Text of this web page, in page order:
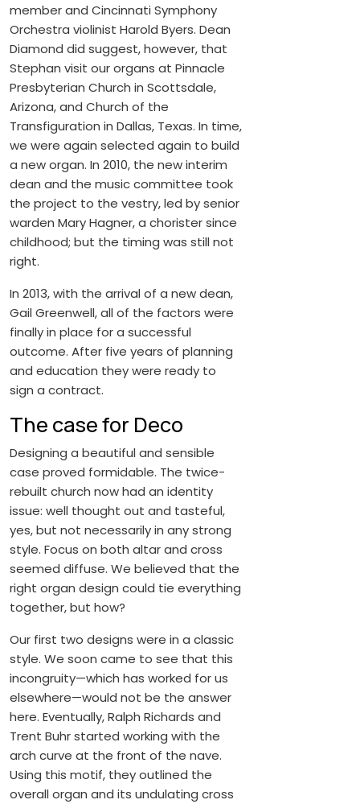
member and Cincinnati Symphony
Orchestra violinist Harold Byers. Dean
Diamond did suggest, however, that
Stephan visit our organs at Pinnacle
Presbyterian Church in Scottsdale,
Arizona, and Church of the
Transfiguration in Dallas, Texas. In time,
we were again selected again to build
a new organ. In 2010, the new interim
dean and the music committee took
the project to the vestry, led by senior
warden Mary Hagner, a chorister since
childhood; but the timing was still not
right.
In 2013, with the arrival of a new dean,
Gail Greenwell, all of the factors were
finally in place for a successful
outcome. After five years of planning
and education they were ready to
sign a contract.
The case for Deco
Designing a beautiful and sensible
case proved formidable. The twice-
rebuilt church now had an identity
issue: well thought out and tasteful,
yes, but not necessarily in any strong
style. Focus on both altar and cross
seemed diffuse. We believed that the
right organ design could tie everything
together, but how?
Our first two designs were in a classic
style. We soon came to see that this
incongruity—which has worked for us
elsewhere—would not be the answer
here. Eventually, Ralph Richards and
Trent Buhr started working with the
arch curve at the front of the nave.
Using this motif, they outlined the
overall organ and its undulating cross